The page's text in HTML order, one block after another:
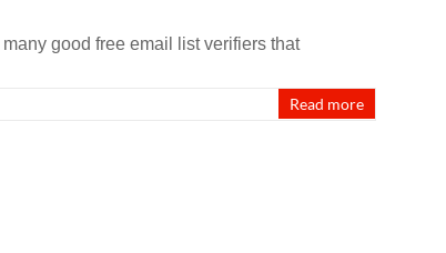
good free email list verifiers that
Read more